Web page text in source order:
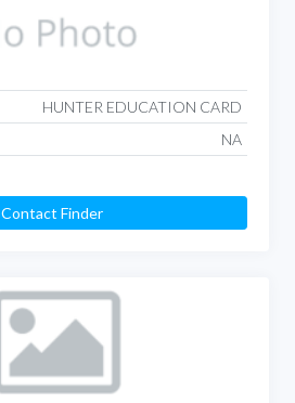
HUNTER EDUCATION CARD
NA
Contact Finder